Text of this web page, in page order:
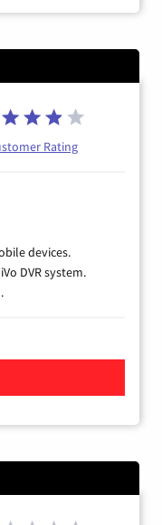
Rating
devices.
DVR system.
Broadband